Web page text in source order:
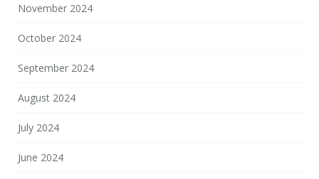
November 2024
October 2024
September 2024
August 2024
July 2024
June 2024